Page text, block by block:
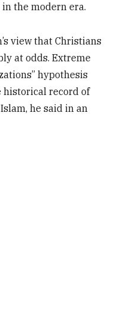
the modern era.
view that Christians
at odds. Extreme
hypothesis
historical record of
he said in an